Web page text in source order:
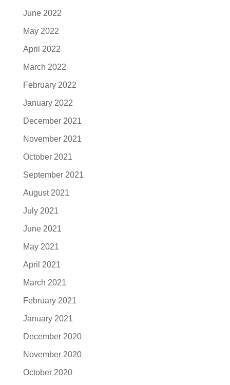
June 2022
May 2022
April 2022
March 2022
February 2022
January 2022
December 2021
November 2021
October 2021
September 2021
August 2021
July 2021
June 2021
May 2021
April 2021
March 2021
February 2021
January 2021
December 2020
November 2020
October 2020